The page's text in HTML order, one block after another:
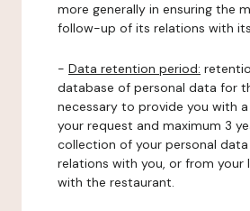
more generally in ensuring the
follow-up of its relations with
- Data retention period:
database of personal data for
necessary to provide you with
your request and maximum 3
collection of your personal
relations with you, or from your
with the restaurant.